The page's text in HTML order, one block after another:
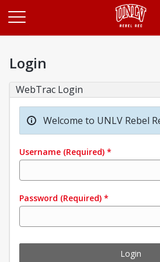
Login
WebTrac Login
Welcome to UNLV Rebel
Username (Required) *
Password (Required) *
Login